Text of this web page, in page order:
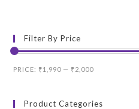
Filter By Price
Min
Max
PRICE: ₹1,990 — ₹2,000
Product Categories